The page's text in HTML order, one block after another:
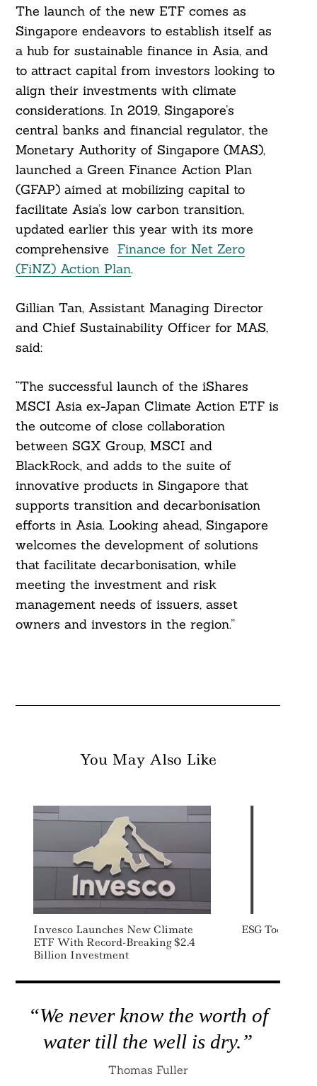
The launch of the new ETF comes as
Singapore endeavors to establish itself as
a hub for sustainable finance in Asia, and
to attract capital from investors looking to
align their investments with climate
considerations. In 2019, Singapore’s
central banks and financial regulator, the
Monetary Authority of Singapore (MAS),
launched a Green Finance Action Plan
(GFAP) aimed at mobilizing capital to
facilitate Asia’s low carbon transition,
updated earlier this year with its more
comprehensive Finance for Net Zero
(FiNZ) Action Plan.
Gillian Tan, Assistant Managing Director
and Chief Sustainability Officer for MAS,
said:
“The successful launch of the iShares
MSCI Asia ex-Japan Climate Action ETF is
the outcome of close collaboration
between SGX Group, MSCI and
BlackRock, and adds to the suite of
innovative products in Singapore that
supports transition and decarbonisation
efforts in Asia. Looking ahead, Singapore
welcomes the development of solutions
that facilitate decarbonisation, while
meeting the investment and risk
management needs of issuers, asset
owners and investors in the region.”
You May Also Like
Invesco Launches New Climate
ETF With Record-Breaking $2.4
Billion Investment
ESG Today:
“We never know the worth of
water till the well is dry.”
Thomas Fuller